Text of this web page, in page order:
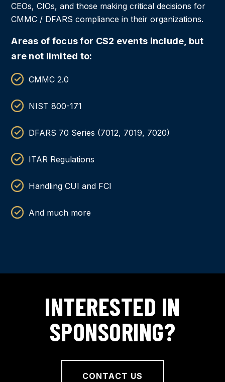
CEOs, CIOs, and those making critical decisions for
CMMC / DFARS compliance in their organizations.
Areas of focus for CS2 events include, but
are not limited to:
CMMC 2.0
NIST 800-171
DFARS 70 Series (7012, 7019, 7020)
ITAR Regulations
Handling CUI and FCI
And much more
INTERESTED IN
SPONSORING?
CONTACT US